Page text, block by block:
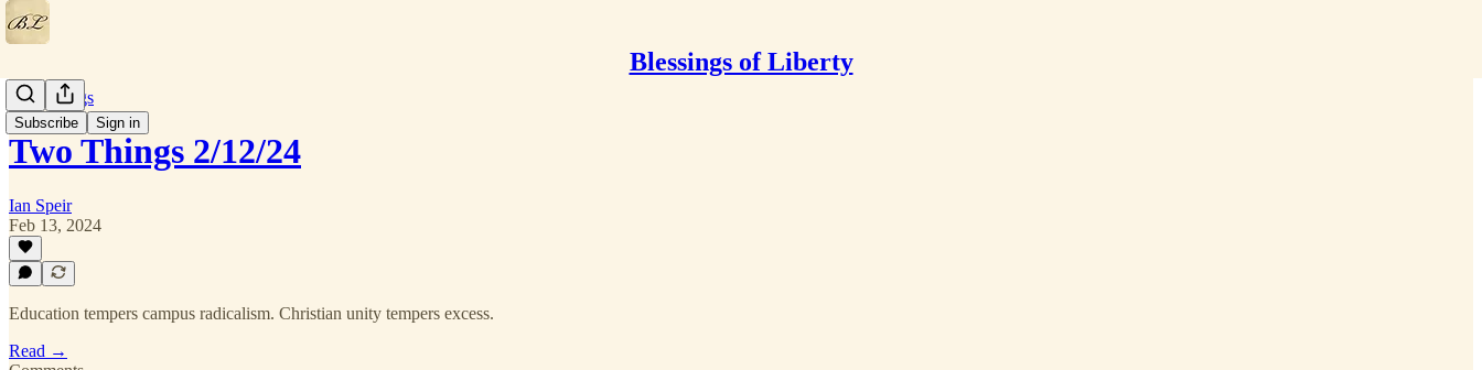
Blessings of Liberty
Subscribe Sign in
Two Things
Two Things 2/12/24
Ian Speir
Feb 13, 2024
Education tempers campus radicalism. Christian unity tempers excess.
Read →